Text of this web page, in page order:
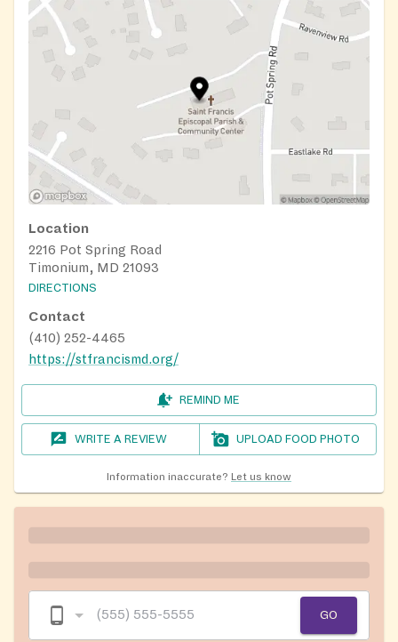
Location
2216 Pot Spring Road
Timonium, MD 21093
DIRECTIONS
Contact
(410) 252-4465
https://stfrancismd.org/
REMIND ME
WRITE A REVIEW UPLOAD FOOD PHOTO
Information inaccurate? Let us know
GO